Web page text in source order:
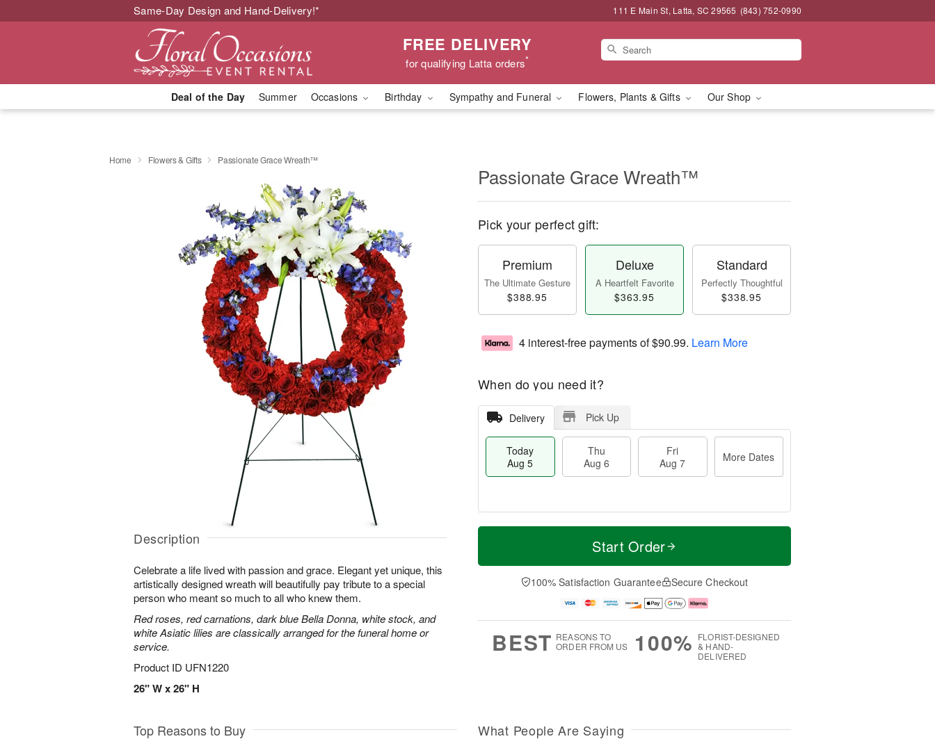
Same-Day Design and Hand-Delivery!* 111 E Main St, Latta, SC 29565 (843) 752-0990
FREE DELIVERY
for qualifying Latta orders*
Deal of the Day Summer Occasions Birthday Sympathy and Funeral Flowers, Plants & Gifts Our Shop
Home Flowers & Gifts Passionate Grace Wreath™
Description
Celebrate a life lived with passion and grace. Elegant yet unique, this
artistically designed wreath will beautifully pay tribute to a special
person who meant so much to all who knew them.
Red roses, red carnations, dark blue Bella Donna, white stock, and
white Asiatic lilies are classically arranged for the funeral home or
service.
Product ID UFN1220
26" W x 26" H
Passionate Grace Wreath™
Pick your perfect gift:
Premium
The Ultimate Gesture
$388.95
Deluxe
A Heartfelt Favorite
$363.95
Standard
Perfectly Thoughtful
$338.95
4 interest-free payments of$90.99. Learn More
When do you need it?
Delivery Pick Up
Today
Aug 5
Thu
Aug 6
Fri
Aug 7
More Dates
T
a
u
u
M
e
D
a
Start Order
100% Satisfaction Guarantee Secure Checkout
BEST REASONS TO
ORDER FROM US
100% FLORIST-DESIGNED
& HAND-
DELIVERED
Top Reasons to Buy What People Are Saying